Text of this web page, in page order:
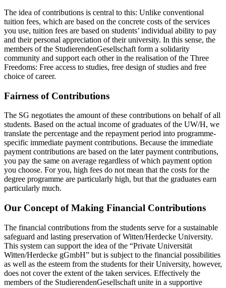
The idea of contributions is central to this: Unlike conventional
tuition fees, which are based on the concrete costs of the services
you use, tuition fees are based on students’ individual ability to pay
and their personal appreciation of their university. In this sense, the
members of the StudierendenGesellschaft form a solidarity
community and support each other in the realisation of the Three
Freedoms: Free access to studies, free design of studies and free
choice of career.
Fairness of Contributions
The SG negotiates the amount of these contributions on behalf of all
students. Based on the actual income of graduates of the UW/H, we
translate the percentage and the repayment period into programme-
specific immediate payment contributions. Because the immediate
payment contributions are based on the later payment contributions,
you pay the same on average regardless of which payment option
you choose. For you, high fees do not mean that the costs for the
degree programme are particularly high, but that the graduates earn
particularly much.
Our Concept of Making Financial Contributions
The financial contributions from the students serve for a sustainable
safeguard and lasting preservation of Witten/Herdecke University.
This system can support the idea of the “Private Universität
Witten/Herdecke gGmbH” but is subject to the financial possibilities
as well as the esteem from the students for their University, however,
does not cover the extent of the taken services. Effectively the
members of the StudierendenGesellschaft unite in a supportive